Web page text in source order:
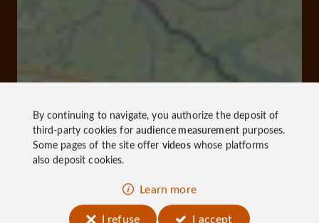
By continuing to navigate, you authorize the deposit of
third-party cookies foraudience measurementpurposes.
Some pages of the site offer videoswhose platforms
also deposit cookies.
Learn more
I refuse
I accept